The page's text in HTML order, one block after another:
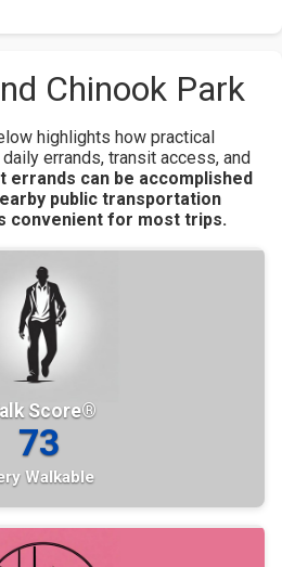
Chinook Park
highlights how practical
errands, transit access, and
errands can be accomplished
public transportation
convenient for most trips.
Score®
73
Walkable